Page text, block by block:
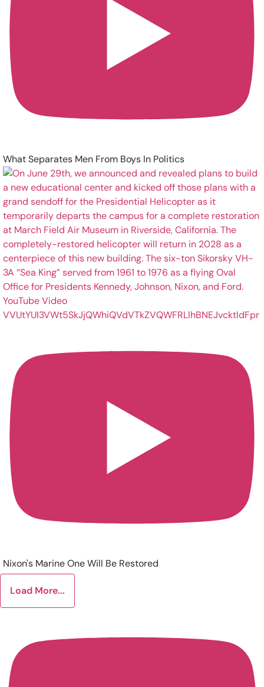
What Separates Men From Boys In Politics
YouTube Video
VVUtYUI3VWt5SkJjQWhiQVdVTkZVQWFRLlhBNEJvcktldFpr
Nixon's Marine One Will Be Restored
Load More...